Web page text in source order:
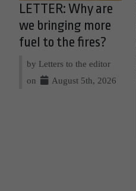
LETTER: Why are
we bringing more
fuel to the fires?
by Letters to the editor
on
August 5th, 2026